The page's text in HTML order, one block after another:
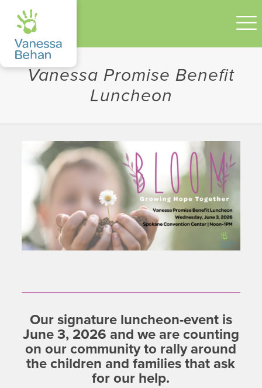
Vanessa Promise Benefit
Luncheon
Our signature luncheon-event is
June 3, 2026 and we are counting
on our community to rally around
the children and families that ask
for our help.